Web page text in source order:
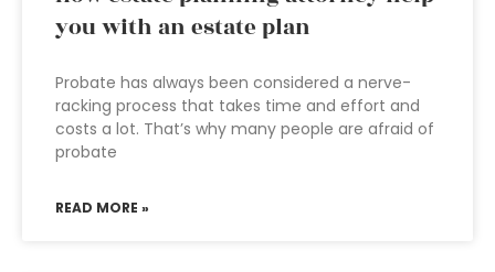
you with an estate plan
Probate has always been considered a nerve-
racking process that takes time and effort and
costs a lot. That’s why many people are afraid of
probate
READ MORE »